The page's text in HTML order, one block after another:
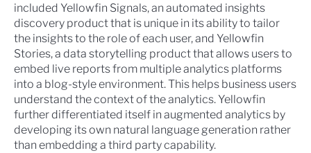
included Yellowfin Signals, an automated insights
discovery product that is unique in its ability to tailor
the insights to the role of each user, and Yellowfin
Stories, a data storytelling product that allows users to
embed live reports from multiple analytics platforms
into a blog-style environment. This helps business users
understand the context of the analytics. Yellowfin
further differentiated itself in augmented analytics by
developing its own natural language generation rather
than embedding a third party capability.